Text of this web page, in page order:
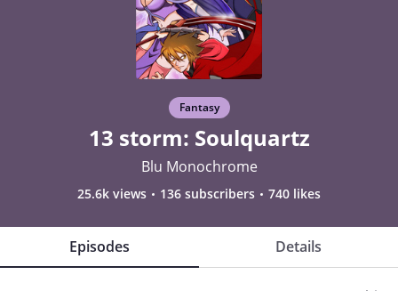
Fantasy
13 storm: Soulquartz
Blu Monochrome
25.6k views 136 subscribers 740 likes
Episodes Details